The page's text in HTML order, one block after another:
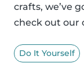
crafts, we’ve
check out our
Do It Yourself